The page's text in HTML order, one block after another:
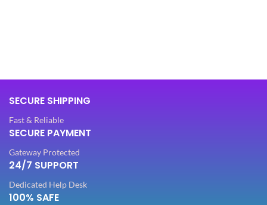
OFFERS
COMBO
OCCASION
FABRIC Georgette
SECURE SHIPPING
Fast & Reliable
SECURE PAYMENT
Gateway Protected
24/7 SUPPORT
Dedicated Help Desk
100% SAFE